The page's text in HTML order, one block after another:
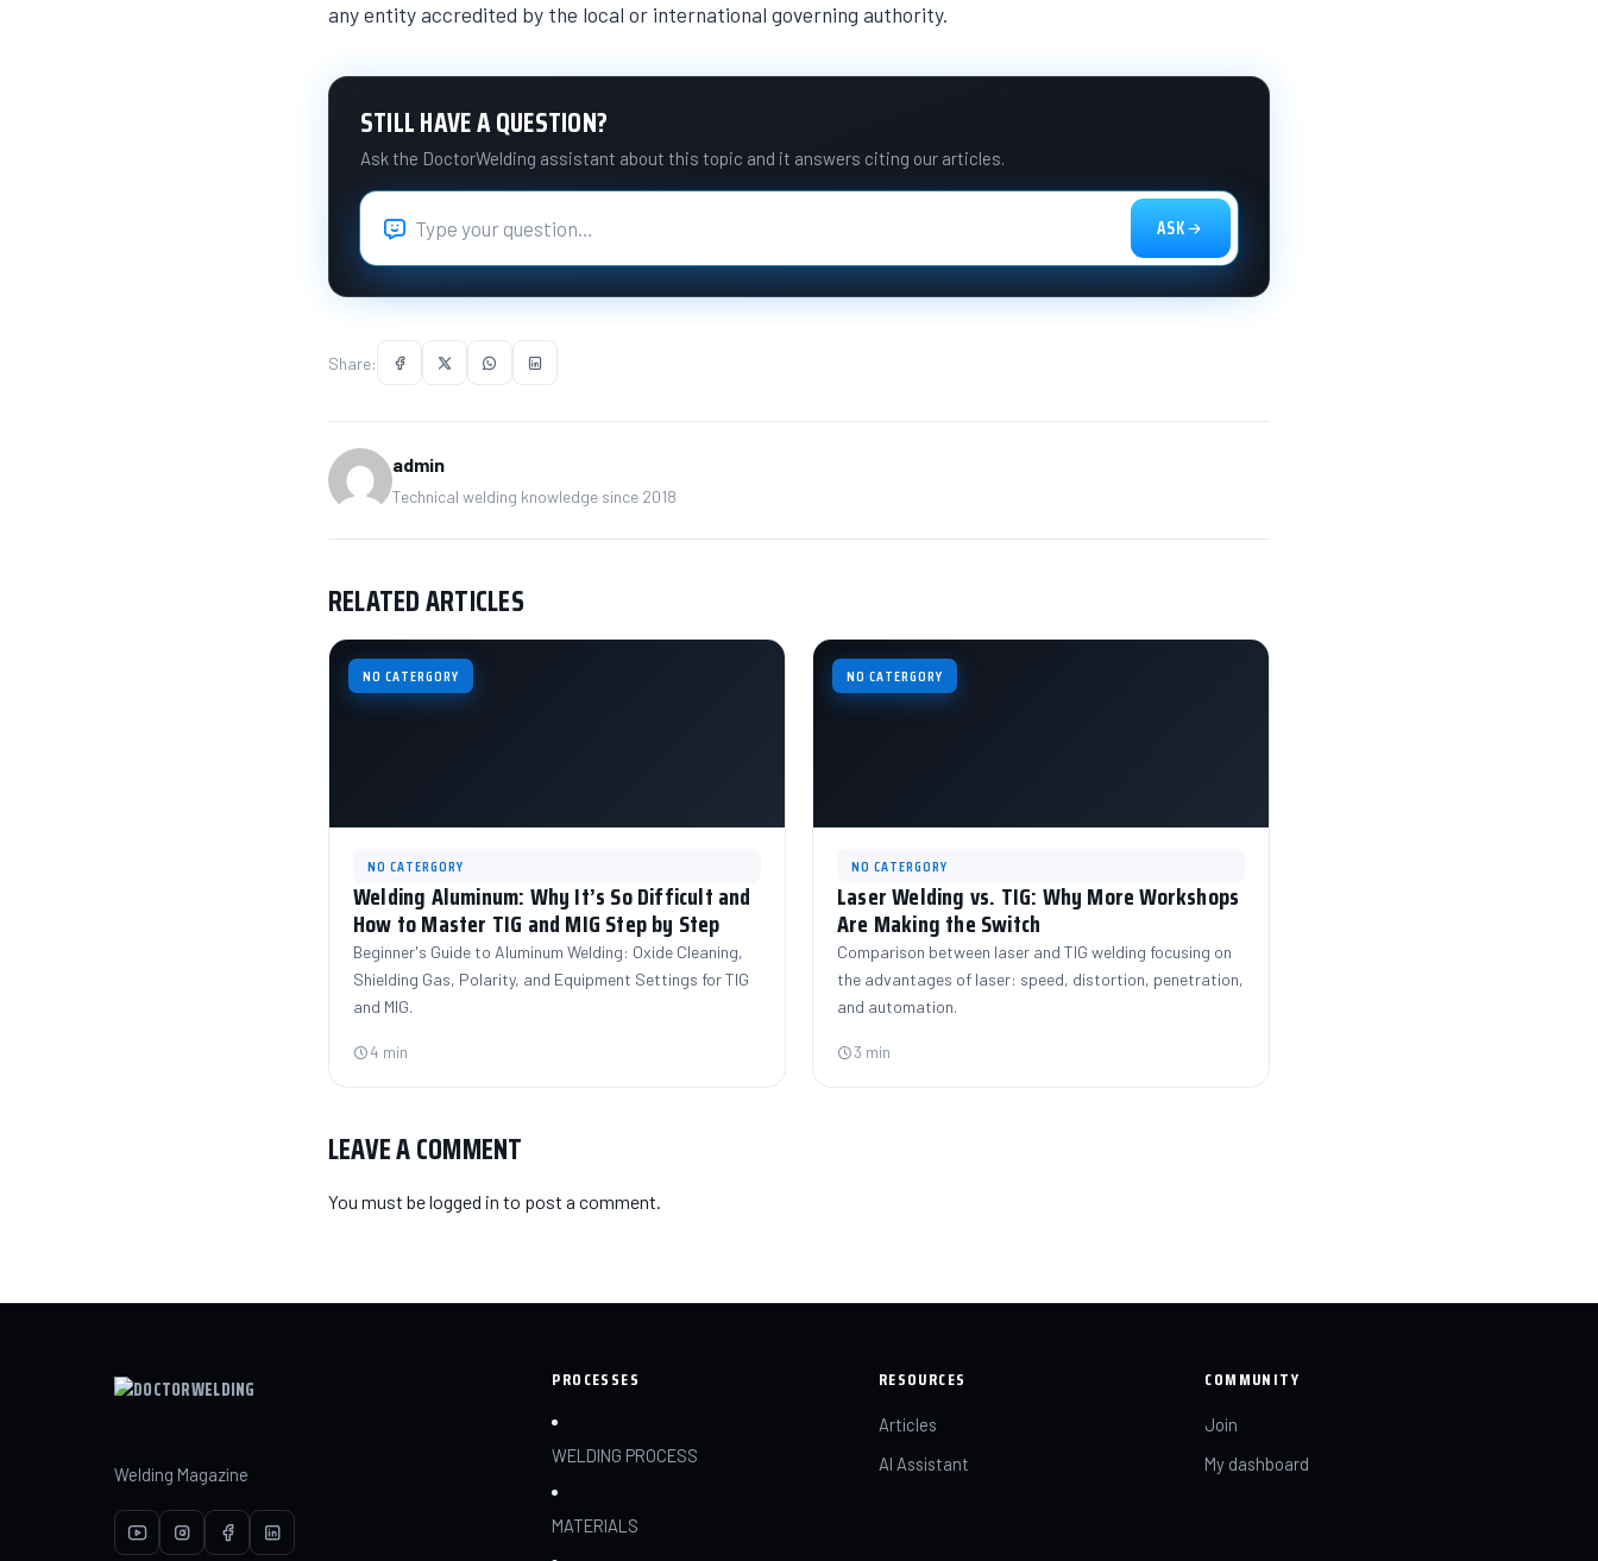
any entity accredited by the local or international governing authority.
STILL HAVE A QUESTION?
Ask the DoctorWelding assistant about this topic and it answers citing our articles.
ASK
Share:
admin
Technical welding knowledge since 2018
RELATED ARTICLES
NO CATERGORY
NO CATERGORY
Welding Aluminum: Why It’s So Difficult and
How to Master TIG and MIG Step by Step
Beginner's Guide to Aluminum Welding: Oxide Cleaning,
Shielding Gas, Polarity, and Equipment Settings for TIG
and MIG.
4 min
NO CATERGORY
NO CATERGORY
Laser Welding vs. TIG: Why More Workshops
Are Making the Switch
Comparison between laser and TIG welding focusing on
the advantages of laser: speed, distortion, penetration,
and automation.
3 min
LEAVE A COMMENT
You must belogged in to post a comment.
Welding Magazine
PROCESSES
WELDING PROCESS
MATERIALS
RESOURCES
Articles
AI Assistant
COMMUNITY
Join
My dashboard